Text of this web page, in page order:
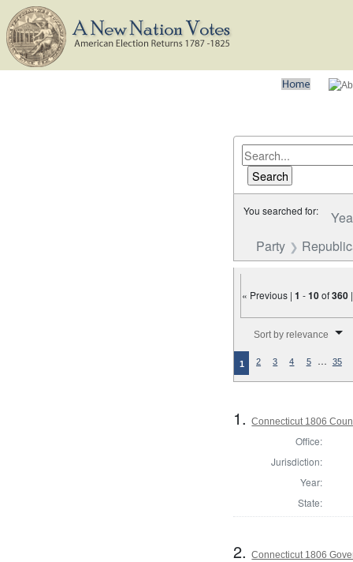
You searched for:
Party
« Previous |1 -10of360
Sort by relevance
1 2 3 4 5 … 35
1.Connecticut 1806
Office:
Jurisdiction:
Year:
State:
2.Connecticut 1806